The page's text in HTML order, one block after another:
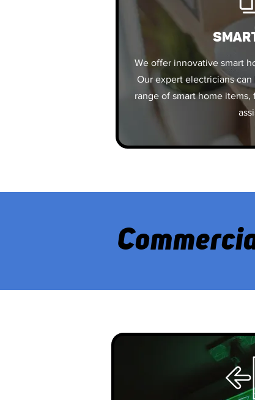
We offer innovative smart
Our expert electricians
range of smart home